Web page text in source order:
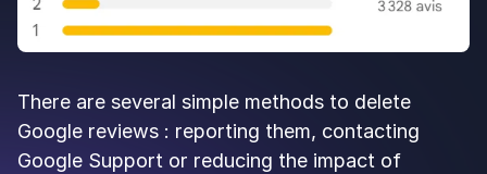
There are several simple methods to delete
Google reviews : reporting them, contacting
Google Support or reducing the impact of